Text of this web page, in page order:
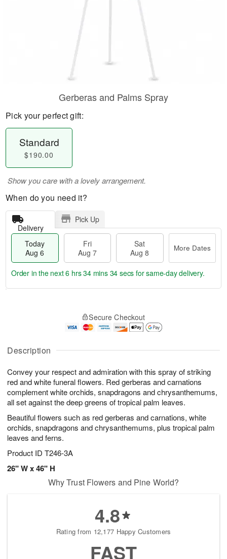
Description
Convey your respect and admiration with this spray of striking
red and white funeral flowers. Red gerberas and carnations
complement white orchids, snapdragons and chrysanthemums,
all set against the deep greens of tropical palm leaves.
Beautiful flowers such as red gerberas and carnations, white
orchids, snapdragons and chrysanthemums, plus tropical palm
leaves and ferns.
Product ID T246-3A
26" W x 46" H
Gerberas and Palms Spray
Pick your perfect gift:
Standard
$190.00
Show you care with a lovely arrangement.
When do you need it?
Delivery
Pick Up
Today
Aug 6
Fri
Aug 7
Sat
Aug 8
More Dates
A
u
6
g
g
t
s
Order in the next6 hrs 34 mins 33 secs for same-day delivery.
Secure Checkout
Why Trust Flowers and Pine World?
4.8
Rating from 12,177 Happy Customers
FAST